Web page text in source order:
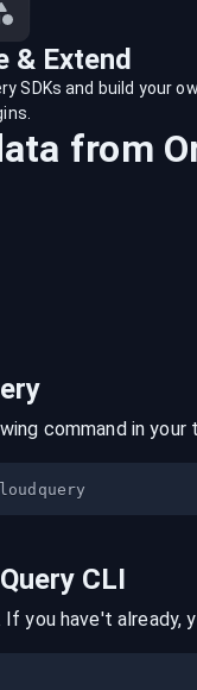
& Extend
SDKs and build your
from
command in your
CLI
If you have't